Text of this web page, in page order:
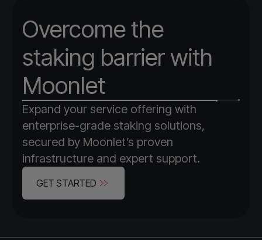
Overcome the
staking barrier with
Moonlet
Expand your service offering with
enterprise-grade staking solutions,
secured by Moonlet’s proven
infrastructure and expert support.
GET STARTED